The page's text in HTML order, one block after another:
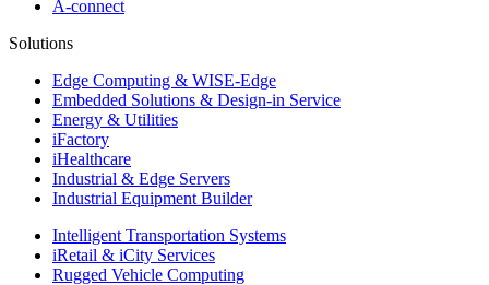
A-connect
Solutions
Edge Computing & WISE-Edge
Embedded Solutions & Design-in Service
Energy & Utilities
iFactory
iHealthcare
Industrial & Edge Servers
Industrial Equipment Builder
Intelligent Transportation Systems
iRetail & iCity Services
Rugged Vehicle Computing